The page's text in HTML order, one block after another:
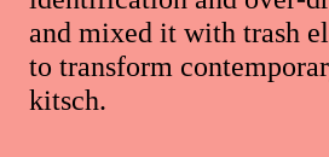
and mixed it with trash
to transform
kitsch.